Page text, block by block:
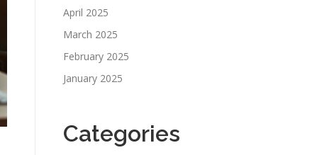
April 2025
March 2025
February 2025
January 2025
Categories